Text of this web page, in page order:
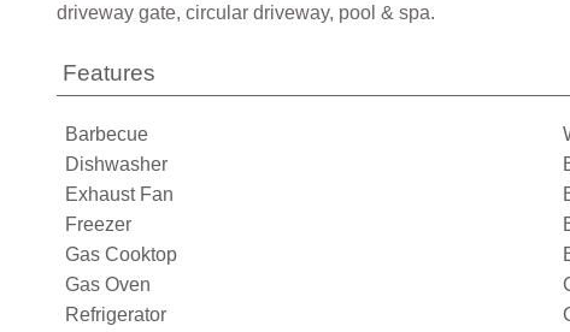
driveway gate, circular driveway, pool & spa.
Features
Barbecue
Dishwasher
Exhaust Fan
Freezer
Gas Cooktop
Gas Oven
Refrigerator